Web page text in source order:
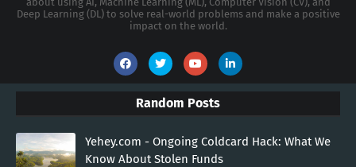
Deep Learning (DL) to solve real-world problems and make a positive
impact on the world.
Random Posts
Yehey.com - Ongoing Coldcard Hack: What We
Know About Stolen Funds